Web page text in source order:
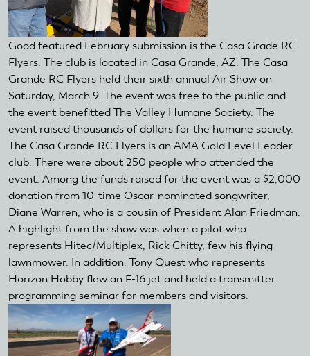
Good featured February submission is the Casa Grade RC
Flyers. The club is located in Casa Grande, AZ. The Casa
Grande RC Flyers held their sixth annual Air Show on
Saturday, March 9. The event was free to the public and
the event benefitted The Valley Humane Society. The
event raised thousands of dollars for the humane society.
The Casa Grande RC Flyers is an AMA Gold Level Leader
club. There were about 250 people who attended the
event. Among the funds raised for the event was a $2,000
donation from 10-time Oscar-nominated songwriter,
Diane Warren, who is a cousin of President Alan Friedman.
A highlight from the show was when a pilot who
represents Hitec/Multiplex, Rick Chitty, few his flying
lawnmower. In addition, Tony Quest who represents
Horizon Hobby flew an F-16 jet and held a transmitter
programming seminar for members and visitors.